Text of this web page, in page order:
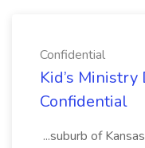
Confidential
Kid’s Ministry
Confidential
...suburb of